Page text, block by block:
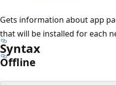
Gets information about app
that will be installed for each
Syntax
Offline